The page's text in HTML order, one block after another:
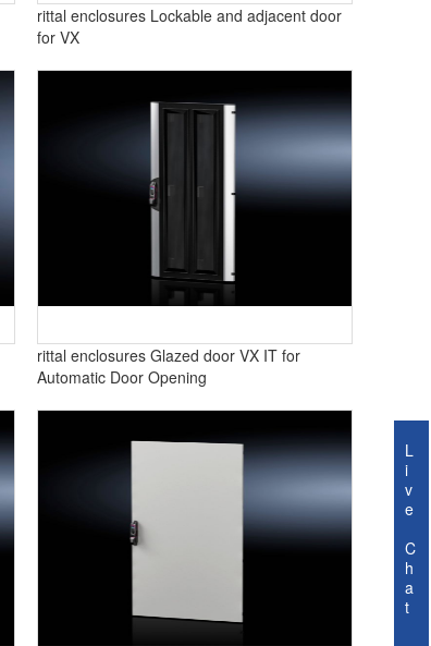
rittal enclosures Lockable and adjacent door
for VX
rittal enclosures Glazed door VX IT for
Automatic Door Opening
L
i
v
e
C
h
a
t